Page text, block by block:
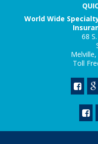
World Wide
68
Toll